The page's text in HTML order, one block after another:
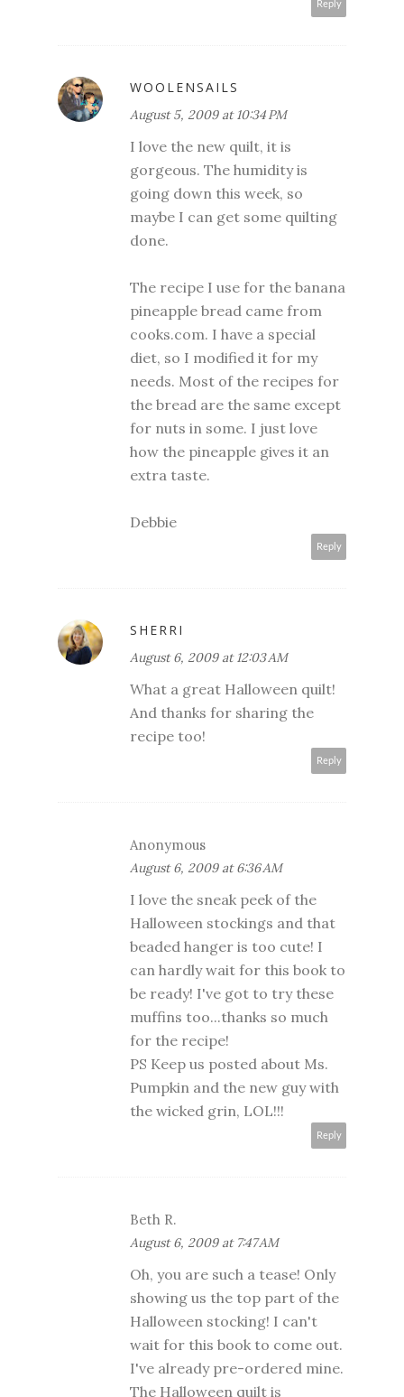
Reply
WOOLENSAILS
August 5, 2009 at 10:34 PM
I love the new quilt, it is
gorgeous. The humidity is
going down this week, so
maybe I can get some quilting
done.
The recipe I use for the banana
pineapple bread came from
cooks.com. I have a special
diet, so I modified it for my
needs. Most of the recipes for
the bread are the same except
for nuts in some. I just love
how the pineapple gives it an
extra taste.
Debbie
Reply
SHERRI
August 6, 2009 at 12:03 AM
What a great Halloween quilt!
And thanks for sharing the
recipe too!
Reply
Anonymous
August 6, 2009 at 6:36 AM
I love the sneak peek of the
Halloween stockings and that
beaded hanger is too cute! I
can hardly wait for this book to
be ready! I've got to try these
muffins too...thanks so much
for the recipe!
PS Keep us posted about Ms.
Pumpkin and the new guy with
the wicked grin, LOL!!!
Reply
Beth R.
August 6, 2009 at 7:47 AM
Oh, you are such a tease! Only
showing us the top part of the
Halloween stocking! I can't
wait for this book to come out.
I've already pre-ordered mine.
The Halloween quilt is